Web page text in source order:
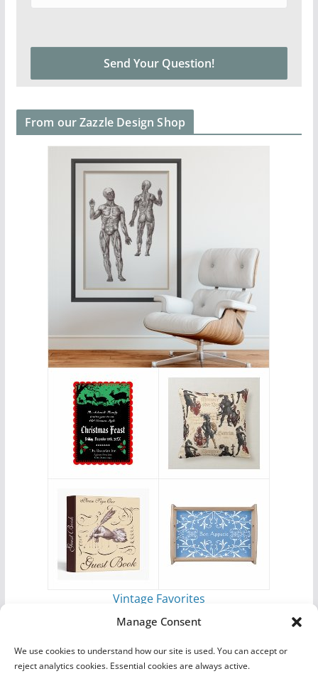
Manage Consent
We use cookies to understand how our site is used. You can accept or
reject analytics cookies. Essential cookies are always active.
From our Zazzle Design Shop
Vintage Favorites
byAntique Images